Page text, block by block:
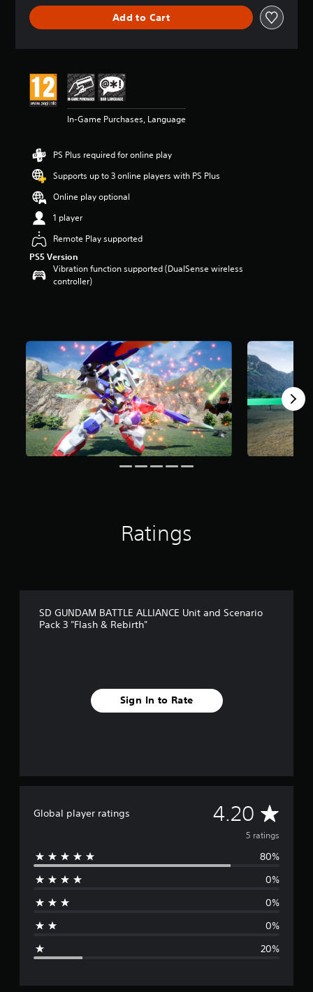
g
e
n
g
4
t
a
s
u
o
f
5
s
r
o
m
5
r
a
t
i
n
Add to Cart
In-Game Purchases, Language
PS Plus required for online play
Supports up to 3 online players with PS Plus
Online play optional
1 player
Remote Play supported
PS5 Version
Vibration function supported (DualSense wireless
controller)
Ratings
SD GUNDAM BATTLE ALLIANCE Unit and Scenario
Pack 3 "Flash & Rebirth"
Sign In to Rate
Global player ratings 4.20 A
v
e
g
5 ratings
80%
0%
0%
0%
20%